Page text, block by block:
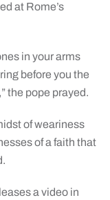
at Rome’s
in your arms
before you the
the pope prayed.
of weariness
of a faith that
a video in